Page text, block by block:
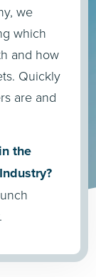
we
which
and how
Quickly
are and
the